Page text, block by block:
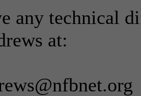
any technical
at: